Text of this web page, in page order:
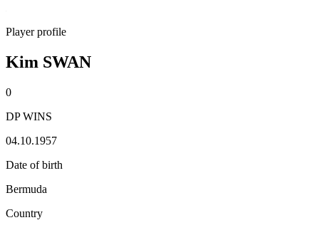
Player profile
Kim SWAN
0
DP WINS
04.10.1957
Date of birth
Bermuda
Country